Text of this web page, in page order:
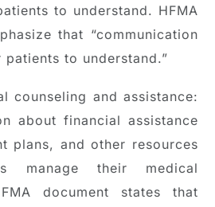
to understand. HFMA
that “communication
to understand.”
counseling and assistance:
about financial assistance
plans, and other resources
manage their medical
document states that